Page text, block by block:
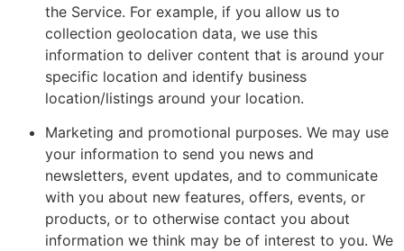
the Service. For example, if you allow us to
collection geolocation data, we use this
information to deliver content that is around your
specific location and identify business
location/listings around your location.
Marketing and promotional purposes. We may use
your information to send you news and
newsletters, event updates, and to communicate
with you about new features, offers, events, or
products, or to otherwise contact you about
information we think may be of interest to you. We